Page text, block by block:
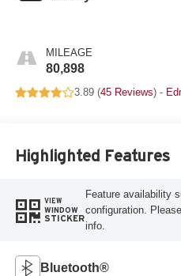
MILEAGE
80,898
3.89 (45 Reviews) -
Highlighted Features
VIEW
WINDOW
STICKER
Feature availability
configuration.
info.
Bluetooth®